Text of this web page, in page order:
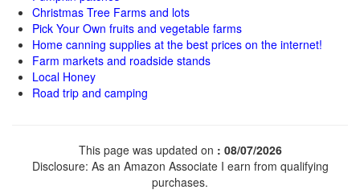
Christmas Tree Farms and lots
Pick Your Own fruits and vegetable farms
Home canning supplies at the best prices on the internet!
Farm markets and roadside stands
Local Honey
Road trip and camping
This page was updated on : 08/07/2026
Disclosure: As an Amazon Associate I earn from qualifying
purchases.